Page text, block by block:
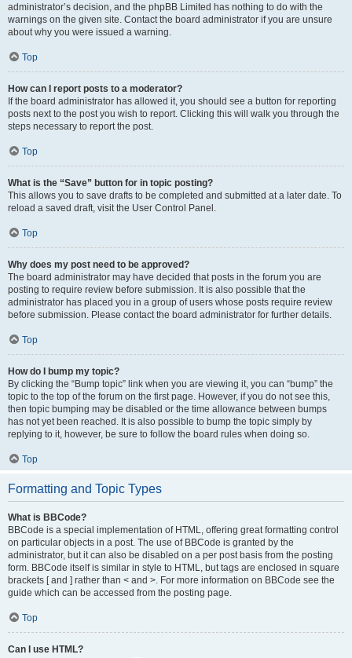
administrator’s decision, and the phpBB Limited has nothing to do with the
warnings on the given site. Contact the board administrator if you are unsure
about why you were issued a warning.
Top
How can I report posts to a moderator?
If the board administrator has allowed it, you should see a button for reporting
posts next to the post you wish to report. Clicking this will walk you through the
steps necessary to report the post.
Top
What is the “Save” button for in topic posting?
This allows you to save drafts to be completed and submitted at a later date. To
reload a saved draft, visit the User Control Panel.
Top
Why does my post need to be approved?
The board administrator may have decided that posts in the forum you are
posting to require review before submission. It is also possible that the
administrator has placed you in a group of users whose posts require review
before submission. Please contact the board administrator for further details.
Top
How do I bump my topic?
By clicking the “Bump topic” link when you are viewing it, you can “bump” the
topic to the top of the forum on the first page. However, if you do not see this,
then topic bumping may be disabled or the time allowance between bumps
has not yet been reached. It is also possible to bump the topic simply by
replying to it, however, be sure to follow the board rules when doing so.
Top
Formatting and Topic Types
What is BBCode?
BBCode is a special implementation of HTML, offering great formatting control
on particular objects in a post. The use of BBCode is granted by the
administrator, but it can also be disabled on a per post basis from the posting
form. BBCode itself is similar in style to HTML, but tags are enclosed in square
brackets [ and ] rather than < and >. For more information on BBCode see the
guide which can be accessed from the posting page.
Top
Can I use HTML?